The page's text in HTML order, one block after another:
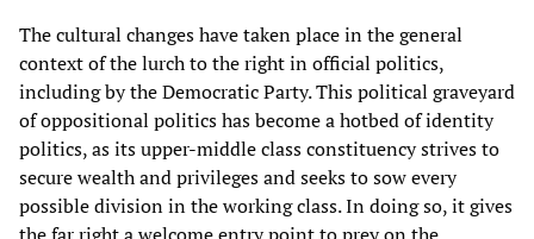
The cultural changes have taken place in the general
context of the lurch to the right in official politics,
including by the Democratic Party. This political graveyard
of oppositional politics has become a hotbed of identity
politics, as its upper-middle class constituency strives to
secure wealth and privileges and seeks to sow every
possible division in the working class. In doing so, it gives